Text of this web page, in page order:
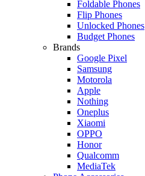
Foldable Phones
Flip Phones
Unlocked Phones
Budget Phones
Brands
Google Pixel
Samsung
Motorola
Apple
Nothing
Oneplus
Xiaomi
OPPO
Honor
Qualcomm
MediaTek